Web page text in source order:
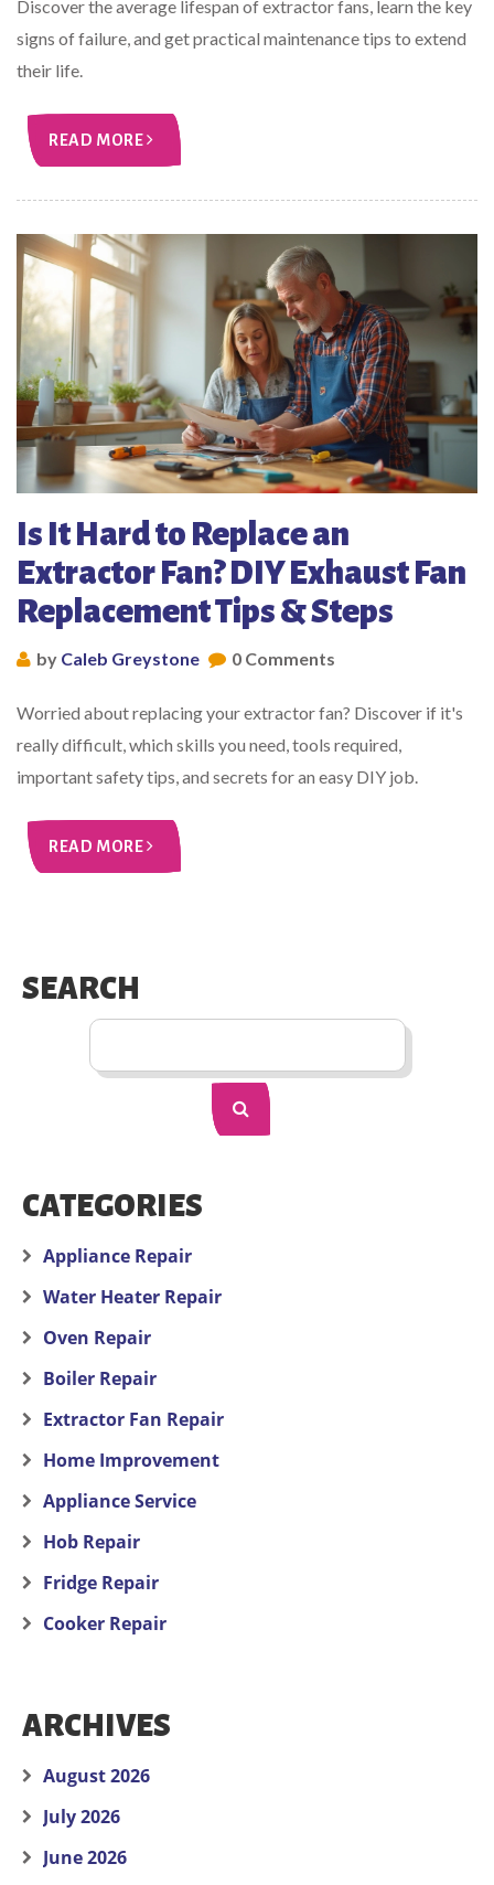
Discover the average lifespan of extractor fans, learn the key
signs of failure, and get practical maintenance tips to extend
their life.
READ MORE
Is It Hard to Replace an
Extractor Fan? DIY Exhaust Fan
Replacement Tips & Steps
by Caleb Greystone 0 Comments
Worried about replacing your extractor fan? Discover if it's
really difficult, which skills you need, tools required,
important safety tips, and secrets for an easy DIY job.
READ MORE
SEARCH
CATEGORIES
Appliance Repair
Water Heater Repair
Oven Repair
Boiler Repair
Extractor Fan Repair
Home Improvement
Appliance Service
Hob Repair
Fridge Repair
Cooker Repair
ARCHIVES
August 2026
July 2026
June 2026